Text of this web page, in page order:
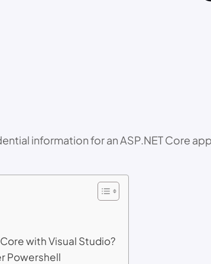
information for an ASP.NET Core
with Visual Studio?
Powershell